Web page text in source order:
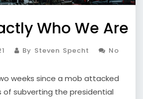
Who We Are
By Steven Specht
No
weeks since a mob attacked
of subverting the presidential